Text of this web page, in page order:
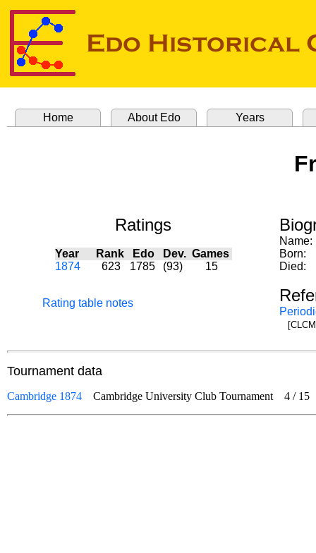
Home About Edo Years
Ratings
Year Rank Edo Dev. Games
1874
623 1785 (93) 15
Rating table notes
Name:
Born:
Died:
Tournament data
Cambridge 1874 Cambridge University Club Tournament 4 / 15